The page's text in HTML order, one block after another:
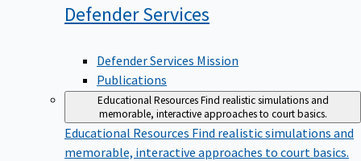
DefenderServices
Defender Services Mission
Publications
Educational ResourcesFind realistic simulations and
memorable, interactive approaches to court basics.
Educational Resources Find realistic simulations and
memorable, interactive approaches to court basics.